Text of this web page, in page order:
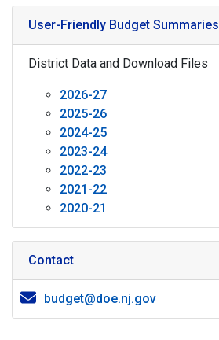
User-Friendly Budget Summaries
District Data and Download Files
2026-27
2025-26
2024-25
2023-24
2022-23
2021-22
2020-21
Contact
budget@doe.nj.gov